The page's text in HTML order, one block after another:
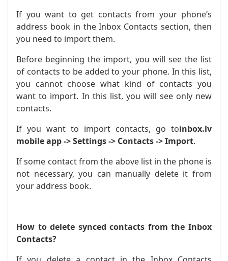
If you want to get contacts from your phone’s
address book in the Inbox Contacts section, then
you need to import them.
Before beginning the import, you will see the list
of contacts to be added to your phone. In this list,
you cannot choose what kind of contacts you
want to import. In this list, you will see only new
contacts.
If you want to import contacts, go toinbox.lv
mobile app -> Settings -> Contacts -> Import.
If some contact from the above list in the phone is
not necessary, you can manually delete it from
your address book.
How to delete synced contacts from the Inbox
Contacts?